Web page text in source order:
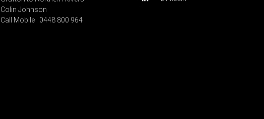
Colin Johnson
Call Mobile : 0448 800 964